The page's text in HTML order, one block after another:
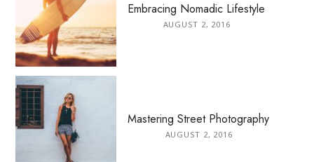
Embracing Nomadic Lifestyle
AUGUST 2, 2016
Mastering Street Photography
AUGUST 2, 2016